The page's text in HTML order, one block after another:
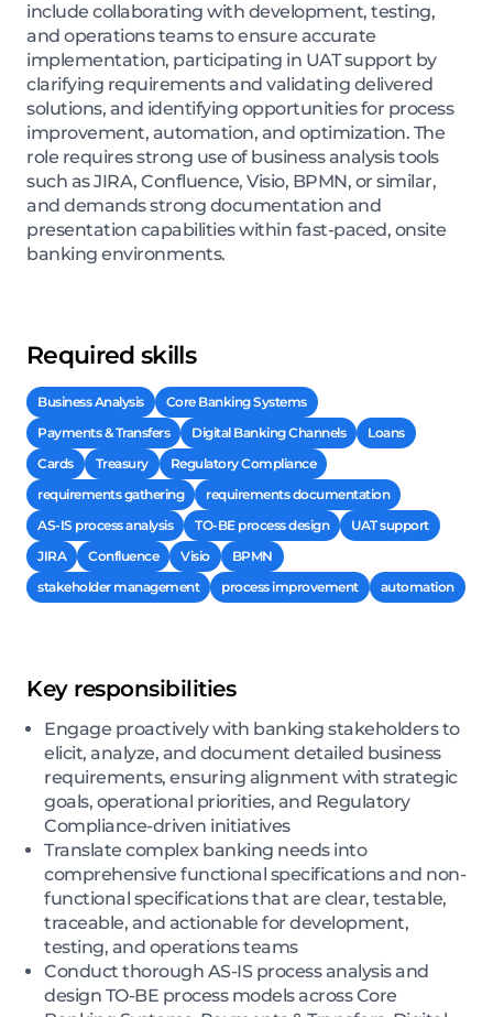
include collaborating with development, testing,
and operations teams to ensure accurate
implementation, participating in UAT support by
clarifying requirements and validating delivered
solutions, and identifying opportunities for process
improvement, automation, and optimization. The
role requires strong use of business analysis tools
such as JIRA, Confluence, Visio, BPMN, or similar,
and demands strong documentation and
presentation capabilities within fast-paced, onsite
banking environments.
Required skills
Business Analysis
Core Banking Systems
Payments & Transfers
Digital Banking Channels
Loans
Cards
Treasury
Regulatory Compliance
requirements gathering
requirements documentation
AS-IS process analysis
TO-BE process design
UAT support
JIRA
Confluence Visio
BPMN
stakeholder management
process improvement automation
Key responsibilities
Engage proactively with banking stakeholders to
elicit, analyze, and document detailed business
requirements, ensuring alignment with strategic
goals, operational priorities, and Regulatory
Compliance-driven initiatives
Translate complex banking needs into
comprehensive functional specifications and non-
functional specifications that are clear, testable,
traceable, and actionable for development,
testing, and operations teams
Conduct thorough AS-IS process analysis and
design TO-BE process models across Core